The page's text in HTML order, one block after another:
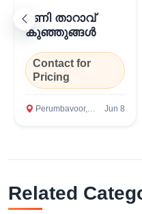
മണി താറാവ്
കുഞ്ഞുങ്ങൾ
Contact for
Pricing
Perumbavoor, Ernakulam Jun 8
Related